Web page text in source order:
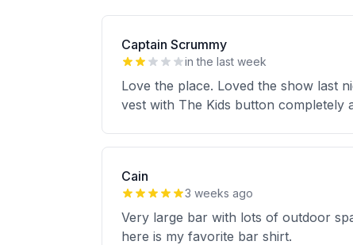
Captain Scrummy
in the last week
Love the place. Loved the show last
vest with The Kids button completely
Cain
3 weeks ago
Very large bar with lots of outdoor
here is my favorite bar shirt.